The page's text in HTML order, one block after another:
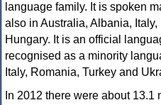
language family. It is spoken
also in Australia, Albania,
Hungary. It is an official
recognised as a minority
Italy, Romania, Turkey and
In 2012 there were about